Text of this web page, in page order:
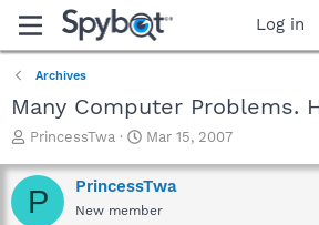
Log in
Archives
Many Computer Problems.
T
r
e
a
PrincessTwa
S
a
r
t
Mar 15, 2007
P PrincessTwa
New member